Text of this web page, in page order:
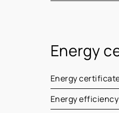
Energy
Energy
Energy